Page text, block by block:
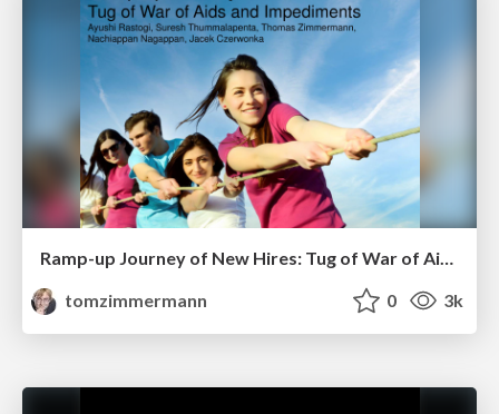
Ramp-up Journey of New Hires: Tug of War of Aids and Impediments
tomzimmermann
0 3k